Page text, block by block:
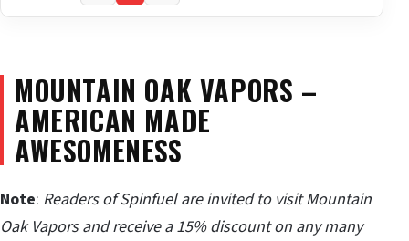
MOUNTAIN OAK VAPORS –
AMERICAN MADE
AWESOMENESS
Note: Readers of Spinfuel are invited to visit Mountain
Oak Vapors and receive a 15% discount on any many